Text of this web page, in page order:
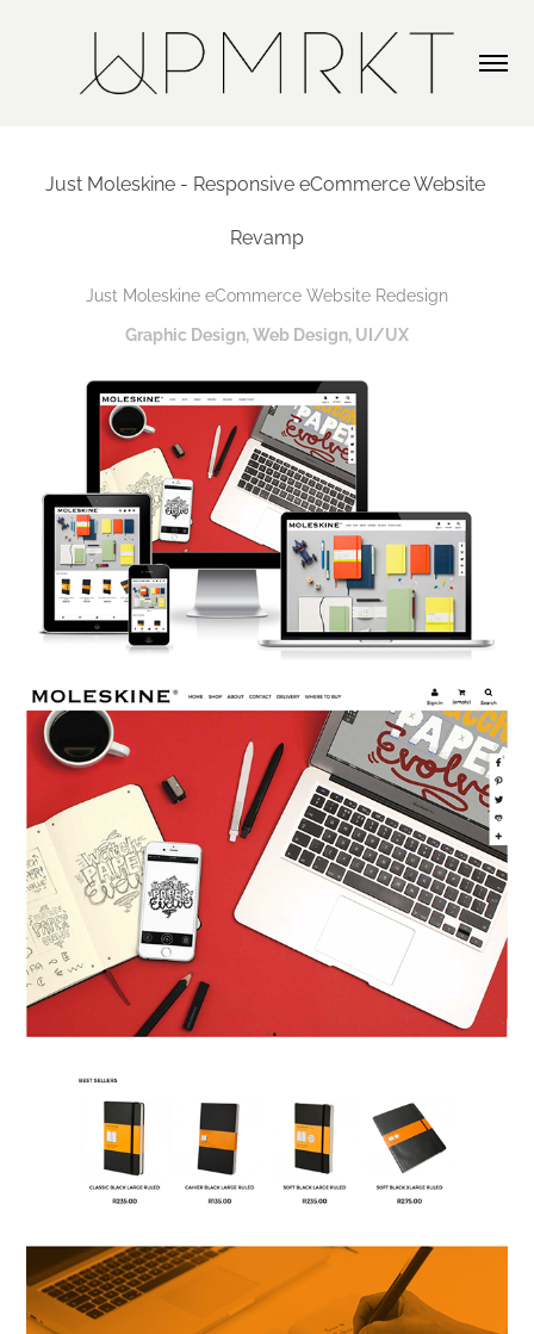
Just Moleskine - Responsive eCommerce Website
Revamp
Just Moleskine eCommerce Website Redesign
Graphic Design, Web Design, UI/UX